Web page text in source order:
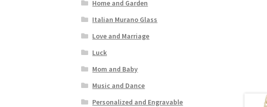
Home and Garden
Italian Murano Glass
Love and Marriage
Luck
Mom and Baby
Music and Dance
Personalized and Engravable